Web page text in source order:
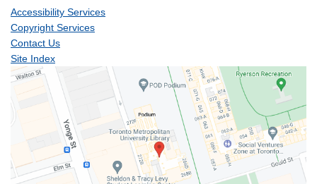
Accessibility Services
Copyright Services
Contact Us
Site Index